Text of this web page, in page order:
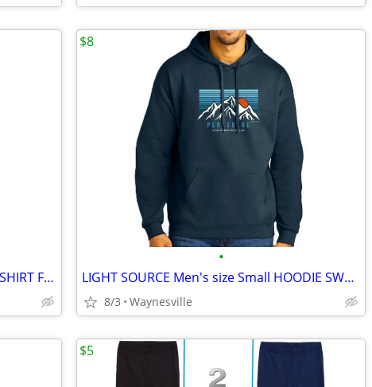
LIGHT SOURCE Men's size 2XL SWEATSHIRT Fleece-Lined "I WILL NOT BE AFR
•
LIGHT SOURCE Men's size Small HOODIE SWEATSHIRT "Persevere" NAVY Fleec
8/3 Waynesville
$8
$5